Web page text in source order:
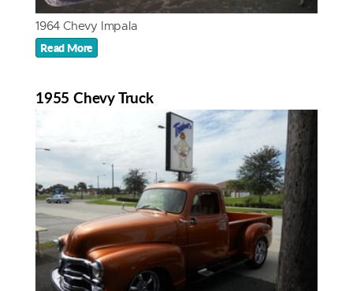
1964 Chevy Impala
Read More
1955 Chevy Truck